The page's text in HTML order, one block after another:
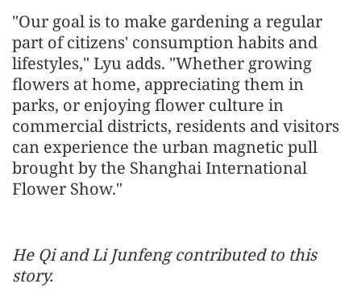
"Our goal is to make gardening a regular
part of citizens' consumption habits and
lifestyles," Lyu adds. "Whether growing
flowers at home, appreciating them in
parks, or enjoying flower culture in
commercial districts, residents and visitors
can experience the urban magnetic pull
brought by the Shanghai International
Flower Show."
He Qi and Li Junfeng contributed to this
story.